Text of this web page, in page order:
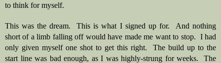
to think for myself.
This was the dream.  This is what I signed up for.  And nothing
short of a limb falling off would have made me want to stop.  I had
only given myself one shot to get this right.  The build up to the
start line was bad enough, as I was highly-strung for weeks.  The